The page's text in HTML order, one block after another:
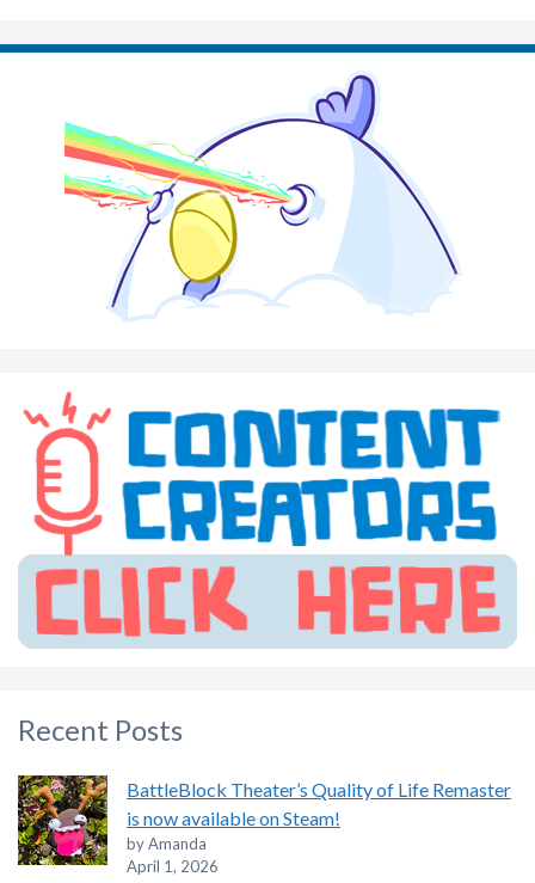
Recent Posts
BattleBlock Theater’s Quality of Life Remaster
is now available on Steam!
by Amanda
April 1, 2026